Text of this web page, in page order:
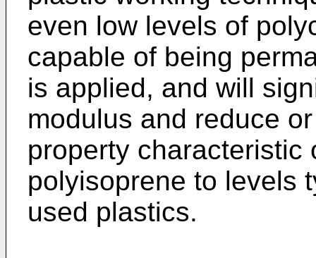
even low levels of
capable of being
is applied, and will
modulus and reduce
property characteristic
polyisoprene to levels
used plastics.